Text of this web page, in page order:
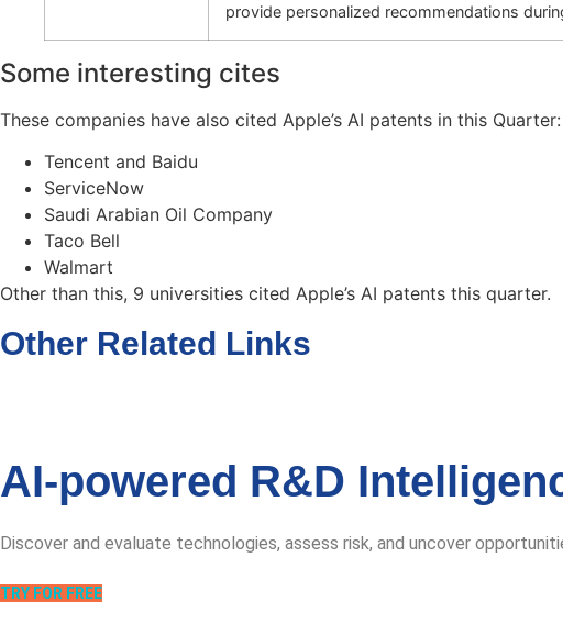
provide personalized recommendations
Some interesting cites
These companies have also cited Apple’s AI patents in this Quarter:
Tencent and Baidu
ServiceNow
Saudi Arabian Oil Company
Taco Bell
Walmart
Other than this, 9 universities cited Apple’s AI patents this quarter.
Other Related Links
AI-powered R&D
Discover and evaluate technologies, assess risk, and uncover
TRY FOR FREE